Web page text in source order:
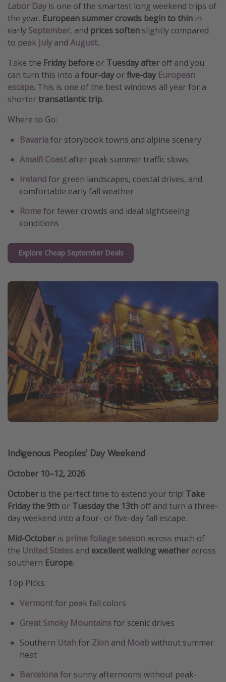
Labor Day is one of the smartest long weekend trips of
the year. European summer crowds begin to thin in
early September, and prices soften slightly compared
to peak July and August.
Take the Friday before or Tuesday after off and you
can turn this into a four-dayorfive-day European
escape. This is one of the best windows all year for a
shortertransatlantic trip.
Where to Go:
Bavariafor storybook towns and alpine scenery
Amalfi Coast after peak summer traffic slows
Irelandfor green landscapes, coastal drives, and
comfortable early fall weather
Romefor fewer crowds and ideal sightseeing
conditions
Explore Cheap September Deals
Indigenous Peoples’ Day Weekend
October 10–12, 2026
October is the perfect time to extend your trip! Take
Friday the 9th or Tuesday the 13th off and turn a three-
day weekend into a four- or five-day fall escape.
Mid-October is prime foliage season across much of
the United States and excellent walking weather across
southern Europe.
Top Picks:
Vermontfor peak fall colors
Great Smoky Mountainsfor scenic drives
Southern Utahfor Zion and Moabwithout summer
heat
Barcelonafor sunny afternoons without peak-